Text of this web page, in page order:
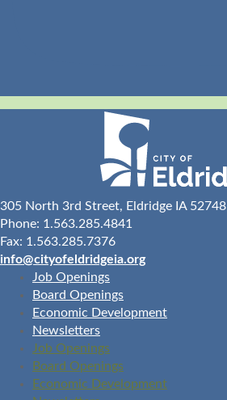
305 North 3rd Street, Eldridge IA 52748
Phone: 1.563.285.4841
Fax: 1.563.285.7376
info@cityofeldridgeia.org
Job Openings
Board Openings
Economic Development
Newsletters
Job Openings
Board Openings
Economic Development